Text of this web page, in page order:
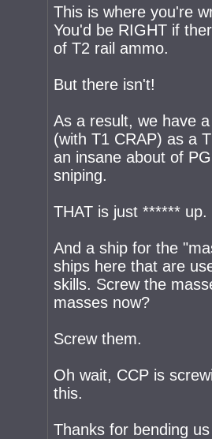
This is where you're
You'd be RIGHT if
of T2 rail ammo.
But there isn't!
As a result, we have
(with T1 CRAP) as a
an insane about of
sniping.
THAT is just ****** up.
And a ship for the
ships here that are
skills. Screw the
masses now?
Screw them.
Oh wait, CCP is
this.
Thanks for bending